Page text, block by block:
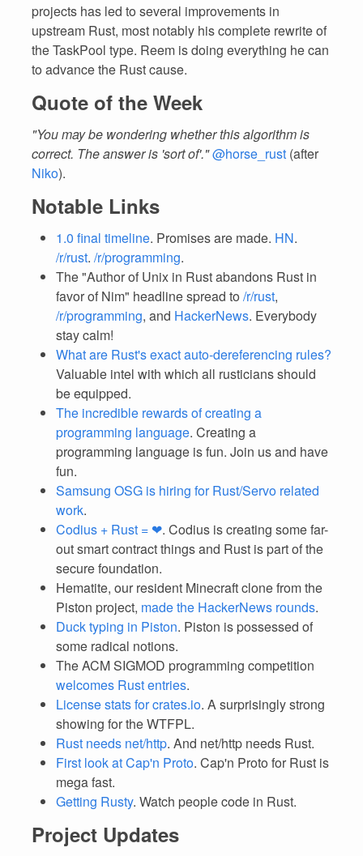
projects has led to several improvements in
upstream Rust, most notably his complete rewrite of
the TaskPool type. Reem is doing everything he can
to advance the Rust cause.
Quote of the Week
"You may be wondering whether this algorithm is
correct. The answer is 'sort of'."@horse_rust (after
Niko).
Notable Links
1.0 final timeline. Promises are made. HN.
/r/rust. /r/programming.
The "Author of Unix in Rust abandons Rust in
favor of Nim" headline spread to /r/rust,
/r/programming, and HackerNews. Everybody
stay calm!
What are Rust's exact auto-dereferencing rules?
Valuable intel with which all rusticians should
be equipped.
The incredible rewards of creating a
programming language. Creating a
programming language is fun. Join us and have
fun.
Samsung OSG is hiring for Rust/Servo related
work.
Codius + Rust = ❤. Codius is creating some far-
out smart contract things and Rust is part of the
secure foundation.
Hematite, our resident Minecraft clone from the
Piston project, made the HackerNews rounds.
Duck typing in Piston. Piston is possessed of
some radical notions.
The ACM SIGMOD programming competition
welcomes Rust entries.
License stats for crates.io. A surprisingly strong
showing for the WTFPL.
Rust needs net/http. And net/http needs Rust.
First look at Cap'n Proto. Cap'n Proto for Rust is
mega fast.
Getting Rusty. Watch people code in Rust.
Project Updates